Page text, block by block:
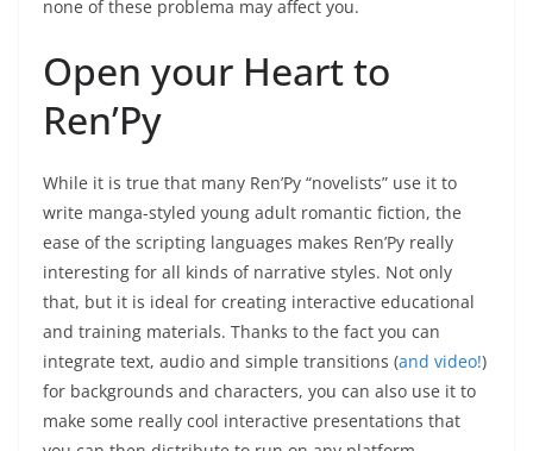
none of these problema may affect you.
Open your Heart to
Ren’Py
While it is true that many Ren’Py “novelists” use it to
write manga-styled young adult romantic fiction, the
ease of the scripting languages makes Ren’Py really
interesting for all kinds of narrative styles. Not only
that, but it is ideal for creating interactive educational
and training materials. Thanks to the fact you can
integrate text, audio and simple transitions (and video!)
for backgrounds and characters, you can also use it to
make some really cool interactive presentations that